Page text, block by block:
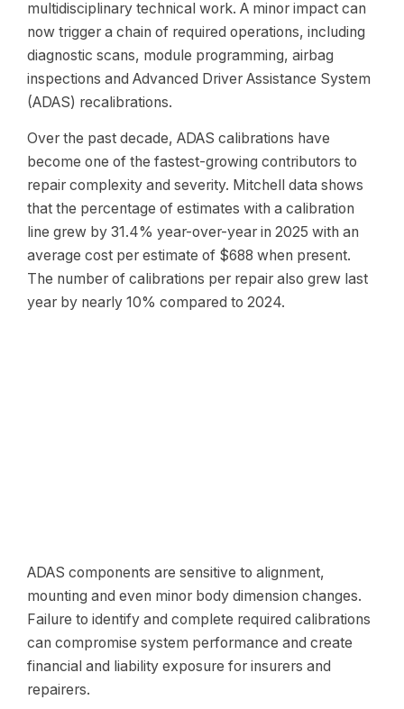
multidisciplinary technical work. A minor impact can
now trigger a chain of required operations, including
diagnostic scans, module programming, airbag
inspections and Advanced Driver Assistance System
(ADAS) recalibrations.
Over the past decade, ADAS calibrations have
become one of the fastest-growing contributors to
repair complexity and severity. Mitchell data shows
that the percentage of estimates with a calibration
line grew by 31.4% year-over-year in 2025 with an
average cost per estimate of $688 when present.
The number of calibrations per repair also grew last
year by nearly 10% compared to 2024.
ADAS components are sensitive to alignment,
mounting and even minor body dimension changes.
Failure to identify and complete required calibrations
can compromise system performance and create
financial and liability exposure for insurers and
repairers.